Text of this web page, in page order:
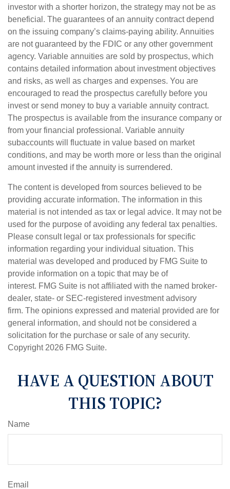
investor with a shorter horizon, the strategy may not be as
beneficial. The guarantees of an annuity contract depend
on the issuing company’s claims-paying ability. Annuities
are not guaranteed by the FDIC or any other government
agency. Variable annuities are sold by prospectus, which
contains detailed information about investment objectives
and risks, as well as charges and expenses. You are
encouraged to read the prospectus carefully before you
invest or send money to buy a variable annuity contract.
The prospectus is available from the insurance company or
from your financial professional. Variable annuity
subaccounts will fluctuate in value based on market
conditions, and may be worth more or less than the original
amount invested if the annuity is surrendered.
The content is developed from sources believed to be
providing accurate information. The information in this
material is not intended as tax or legal advice. It may not be
used for the purpose of avoiding any federal tax penalties.
Please consult legal or tax professionals for specific
information regarding your individual situation. This
material was developed and produced by FMG Suite to
provide information on a topic that may be of
interest. FMG Suite is not affiliated with the named broker-
dealer, state- or SEC-registered investment advisory
firm. The opinions expressed and material provided are for
general information, and should not be considered a
solicitation for the purchase or sale of any security.
Copyright 2026 FMG Suite.
HAVE A QUESTION ABOUT
THIS TOPIC?
Name
Email